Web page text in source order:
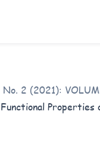
No. 2 (2021):
Properties